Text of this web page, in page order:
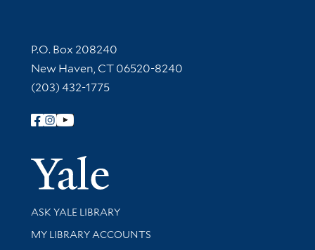
Contact Information
P.O. Box 208240
New Haven, CT 06520-8240
(203) 432-1775
Follow Yale Library
Yale
Library Services
ASK YALE LIBRARY
Get research help and support
MY LIBRARY ACCOUNTS